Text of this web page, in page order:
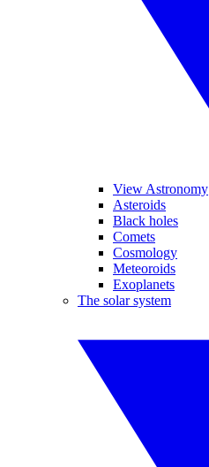
View Astronomy
Asteroids
Black holes
Comets
Cosmology
Meteoroids
Exoplanets
The solar system